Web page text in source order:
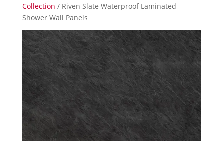
Collection / Riven Slate Waterproof Laminated
Shower Wall Panels